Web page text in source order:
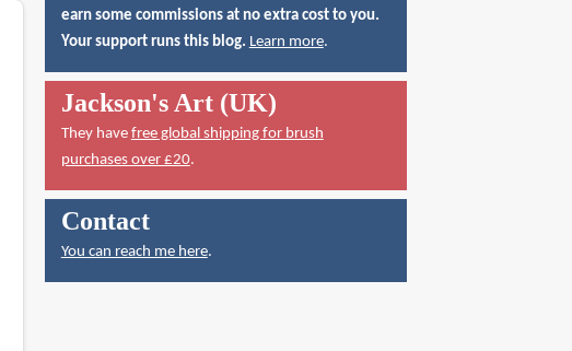
earn some commissions at no extra cost to you.
Your support runs this blog. Learn more.
Jackson's Art (UK)
They have free global shipping for brush
purchases over £20.
Contact
You can reach me here.